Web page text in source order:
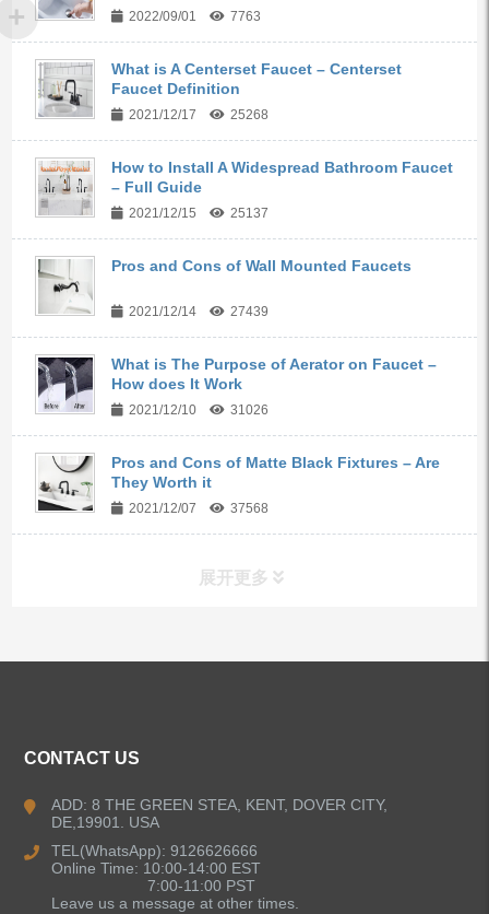
2022/09/01 7763
What is A Centerset Faucet – Centerset
Faucet Definition
2021/12/17 25268
How to Install A Widespread Bathroom Faucet
– Full Guide
2021/12/15 25137
Pros and Cons of Wall Mounted Faucets
2021/12/14 27439
What is The Purpose of Aerator on Faucet –
How does It Work
2021/12/10 31026
Pros and Cons of Matte Black Fixtures – Are
They Worth it
2021/12/07 37568
展开更多
Kitchen Sinks
Shower Faucets
CONTACT US
ADD: 8 THE GREEN STEA, KENT, DOVER CITY,
DE,19901. USA
TEL(WhatsApp): 9126626666
Online Time: 10:00-14:00 EST
7:00-11:00 PST
Leave us a message at other times.